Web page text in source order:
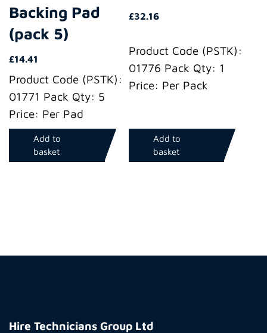
Backing Pad
(pack 5)
£14.41
Product Code (PSTK):
01771 Pack Qty: 5
Price: Per Pad
Add to
basket
£32.16
Product Code (PSTK):
01776 Pack Qty: 1
Price: Per Pack
Add to
basket
Technicians
Hire Technicians Group Ltd